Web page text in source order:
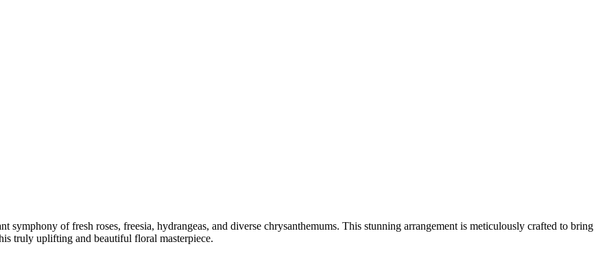
of fresh roses, freesia, hydrangeas, and diverse chrysanthemums. This stunning arrangement is meticulously crafted to bring
truly uplifting and beautiful floral masterpiece.